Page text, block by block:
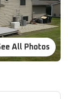
All Photos